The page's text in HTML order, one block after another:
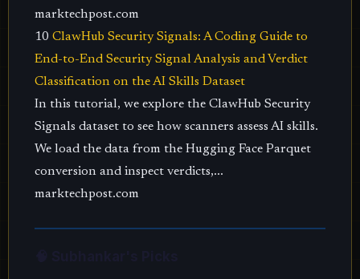
marktechpost.com
10 ClawHub Security Signals: A Coding Guide to
End-to-End Security Signal Analysis and Verdict
Classification on the AI Skills Dataset
In this tutorial, we explore the ClawHub Security
Signals dataset to see how scanners assess AI skills.
We load the data from the Hugging Face Parquet
conversion and inspect verdicts,...
marktechpost.com